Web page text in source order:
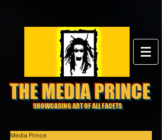
THE MEDIA PRINCE
SHOWCASING ART OF ALL FACETS
Media Prince